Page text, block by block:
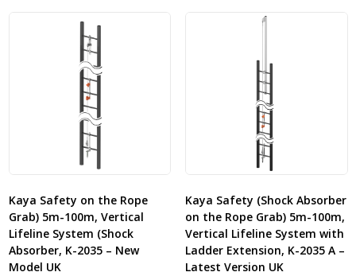
Kaya Safety on the Rope
Grab) 5m-100m, Vertical
Lifeline System (Shock
Absorber, K-2035 – New
Model UK
Kaya Safety (Shock Absorber
on the Rope Grab) 5m-100m,
Vertical Lifeline System with
Ladder Extension, K-2035 A –
Latest Version UK